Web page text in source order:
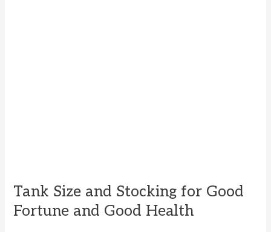
Tank Size and Stocking for Good
Fortune and Good Health